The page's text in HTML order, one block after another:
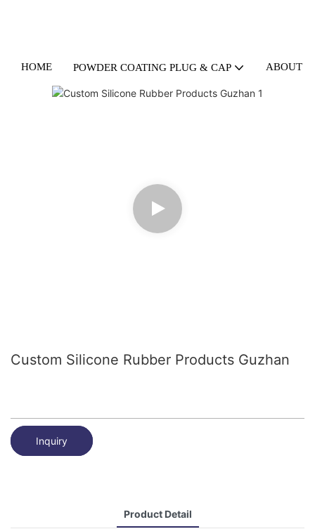
HOME POWDER COATING PLUG & CAP ABOUT
Custom Silicone Rubber Products Guzhan
Inquiry
Product Detail